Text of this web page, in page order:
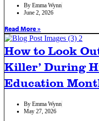
By Emma Wynn
June 2, 2026
Read More »
How to Look
Killer’ During
Education
By Emma Wynn
May 27, 2026